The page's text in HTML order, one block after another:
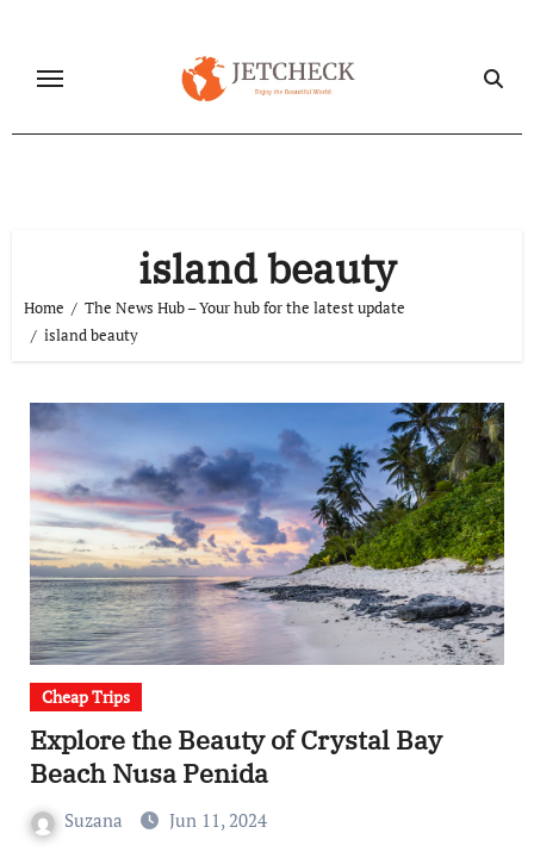
content
island beauty
Home
The News Hub – Your hub for the latest update
island beauty
Cheap Trips
Explore the Beauty of Crystal Bay
Beach Nusa Penida
Suzana Jun 11, 2024